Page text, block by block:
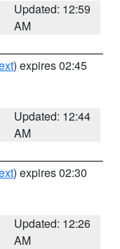
Updated: 12:59
AM
) expires 02:45
Updated: 12:44
AM
) expires 02:30
Updated: 12:26
AM